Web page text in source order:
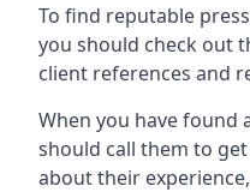
To find reputable
you should check out
client references and
When you have found
should call them to
about their